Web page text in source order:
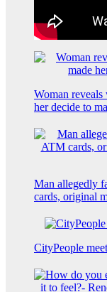
Woman reveals
her decide to
Man allegedly
cards, original
CityPeople